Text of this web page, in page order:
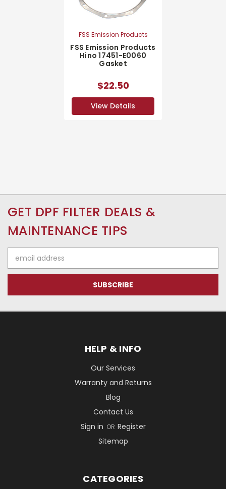
FSS Emission Products
FSS Emission Products
Hino 17451-E0060
Gasket
$22.50
View Details
GET DPF FILTER DEALS &
MAINTENANCE TIPS
Address
HELP & INFO
Our Services
Warranty and Returns
Blog
Contact Us
Sign in OR Register
Sitemap
CATEGORIES